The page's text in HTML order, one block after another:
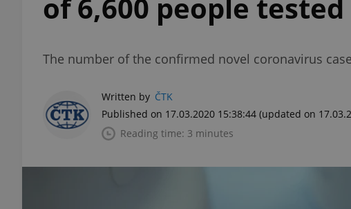
of 6,600 people tested
The number of the confirmed novel coronavirus
Written by ČTK
Published on 17.03.2020 15:38:44 (updated on
Reading time: 3 minutes